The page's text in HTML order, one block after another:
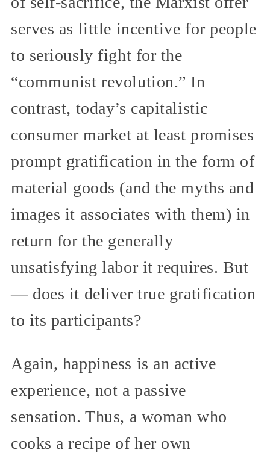
serves as little incentive for people
to seriously fight for the
“communist revolution.” In
contrast, today’s capitalistic
consumer market at least promises
prompt gratification in the form of
material goods (and the myths and
images it associates with them) in
return for the generally
unsatisfying labor it requires. But
— does it deliver true gratification
to its participants?
Again, happiness is an active
experience, not a passive
sensation. Thus, a woman who
cooks a recipe of her own